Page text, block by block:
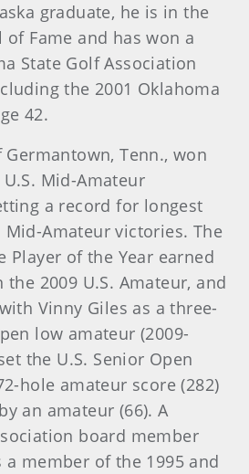
graduate, he is in the
of Fame and has won a
State Golf Association
the 2001 Oklahoma
42.
Germantown, Tenn., won
Mid-Amateur
a record for longest
Mid-Amateur victories. The
Player of the Year earned
2009 U.S. Amateur, and
Vinny Giles as a three-
low amateur (2009-
the U.S. Senior Open
hole amateur score (282)
an amateur (66). A
board member
a member of the 1995 and